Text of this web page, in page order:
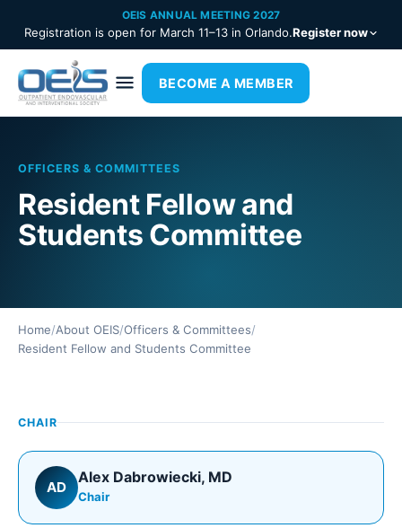
OEIS ANNUAL MEETING 2027
Registration is open for March 11–13 in Orlando.Register now
BECOME A MEMBER
OFFICERS & COMMITTEES
Resident Fellow and
Students Committee
Home/About OEIS/Officers & Committees/
Resident Fellow and Students Committee
CHAIR
AD
Alex Dabrowiecki, MD
Chair